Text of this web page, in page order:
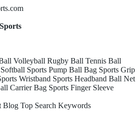
Volleyball Rugby Ball Tennis Ball
Softball Sports Pump Ball Bag Sports Grip
Wristband Sports Headband Ball Net
Carrier Bag Sports Finger Sleeve
Blog Top Search Keywords